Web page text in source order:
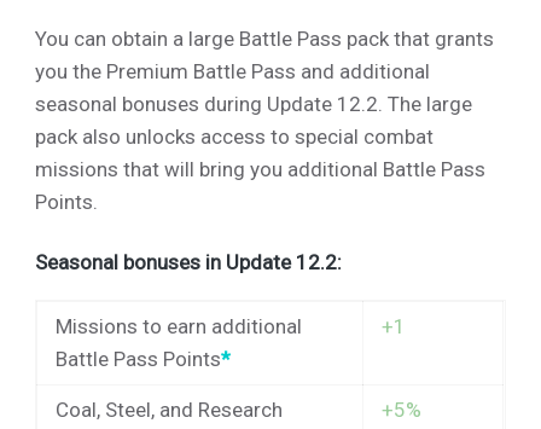
You can obtain a large Battle Pass pack that grants
you the Premium Battle Pass and additional
seasonal bonuses during Update 12.2. The large
pack also unlocks access to special combat
missions that will bring you additional Battle Pass
Points.
Seasonal bonuses in Update 12.2:
Missions to earn additional
Battle Pass Points*
+1
Coal, Steel, and Research
+5%